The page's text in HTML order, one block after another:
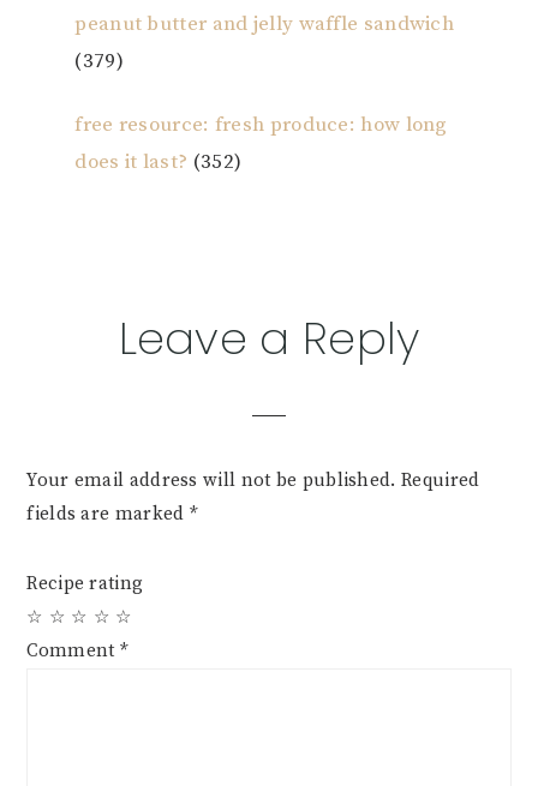
peanut butter and jelly waffle sandwich
(379)
free resource: fresh produce: how long
does it last? (352)
ReaderLeave a Reply
Your email address will not be published. Required
fields are marked *
Recipe rating
☆
☆
☆
☆
☆
Comment *